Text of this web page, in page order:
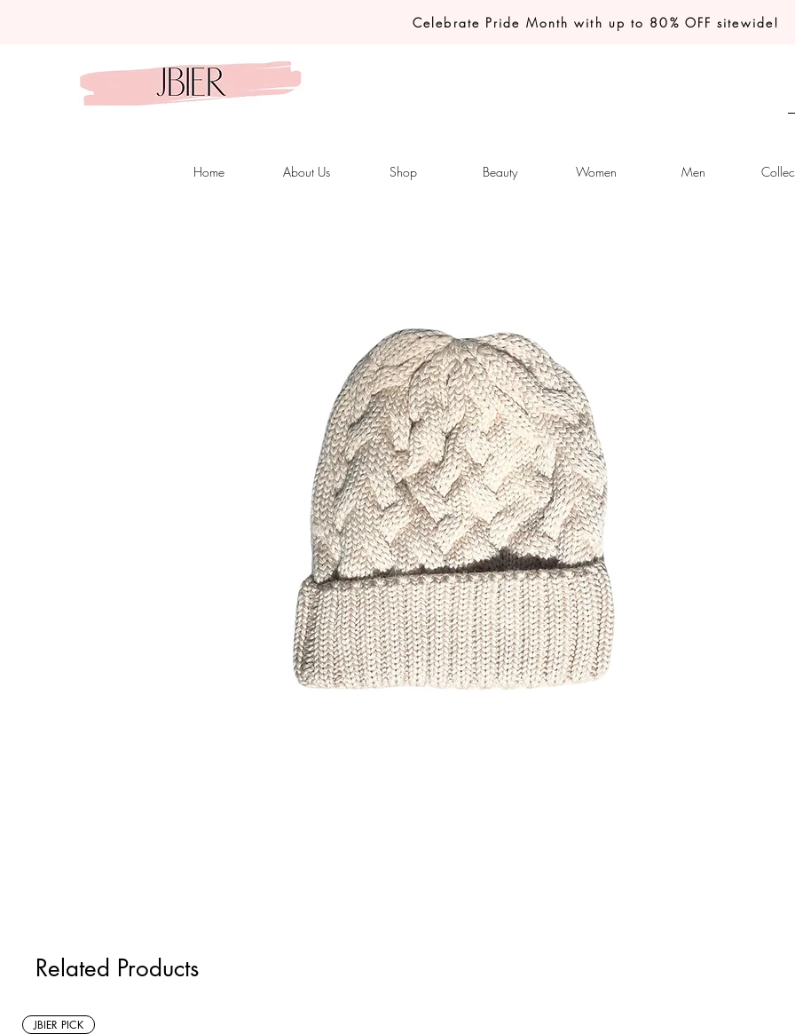
Celebrate Pride Month with up to 80% OFF sitewide!
Home About Us Shop Beauty Women Men
Related Products
JBIER PICK